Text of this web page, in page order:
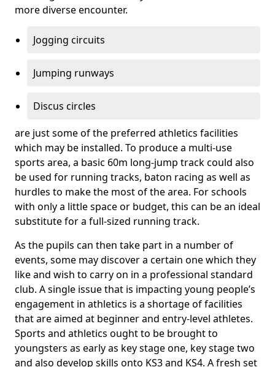
more diverse encounter.
Jogging circuits
Jumping runways
Discus circles
are just some of the preferred athletics facilities
which may be installed. To produce a multi-use
sports area, a basic 60m long-jump track could also
be used for running tracks, baton racing as well as
hurdles to make the most of the area. For schools
with only a little space or budget, this can be an ideal
substitute for a full-sized running track.
As the pupils can then take part in a number of
events, some may discover a certain one which they
like and wish to carry on in a professional standard
club. A single issue that is impacting young people’s
engagement in athletics is a shortage of facilities
that are aimed at beginner and entry-level athletes.
Sports and athletics ought to be brought to
youngsters as early as key stage one, key stage two
and also develop skills onto KS3 and KS4. A fresh set